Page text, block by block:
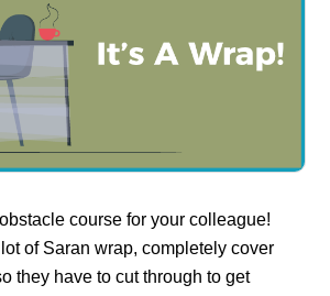
course for your colleague!
of Saran wrap, completely cover
they have to cut through to get